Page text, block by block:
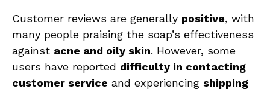
Customer reviews are generally positive, with
many people praising the soap’s effectiveness
against acne and oily skin. However, some
users have reported difficulty in contacting
customer service and experiencing shipping